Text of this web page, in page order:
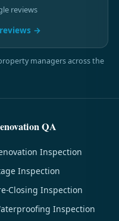
reviews
→
managers across the
QA
Inspection
Inspection
Closing Inspection
Inspection